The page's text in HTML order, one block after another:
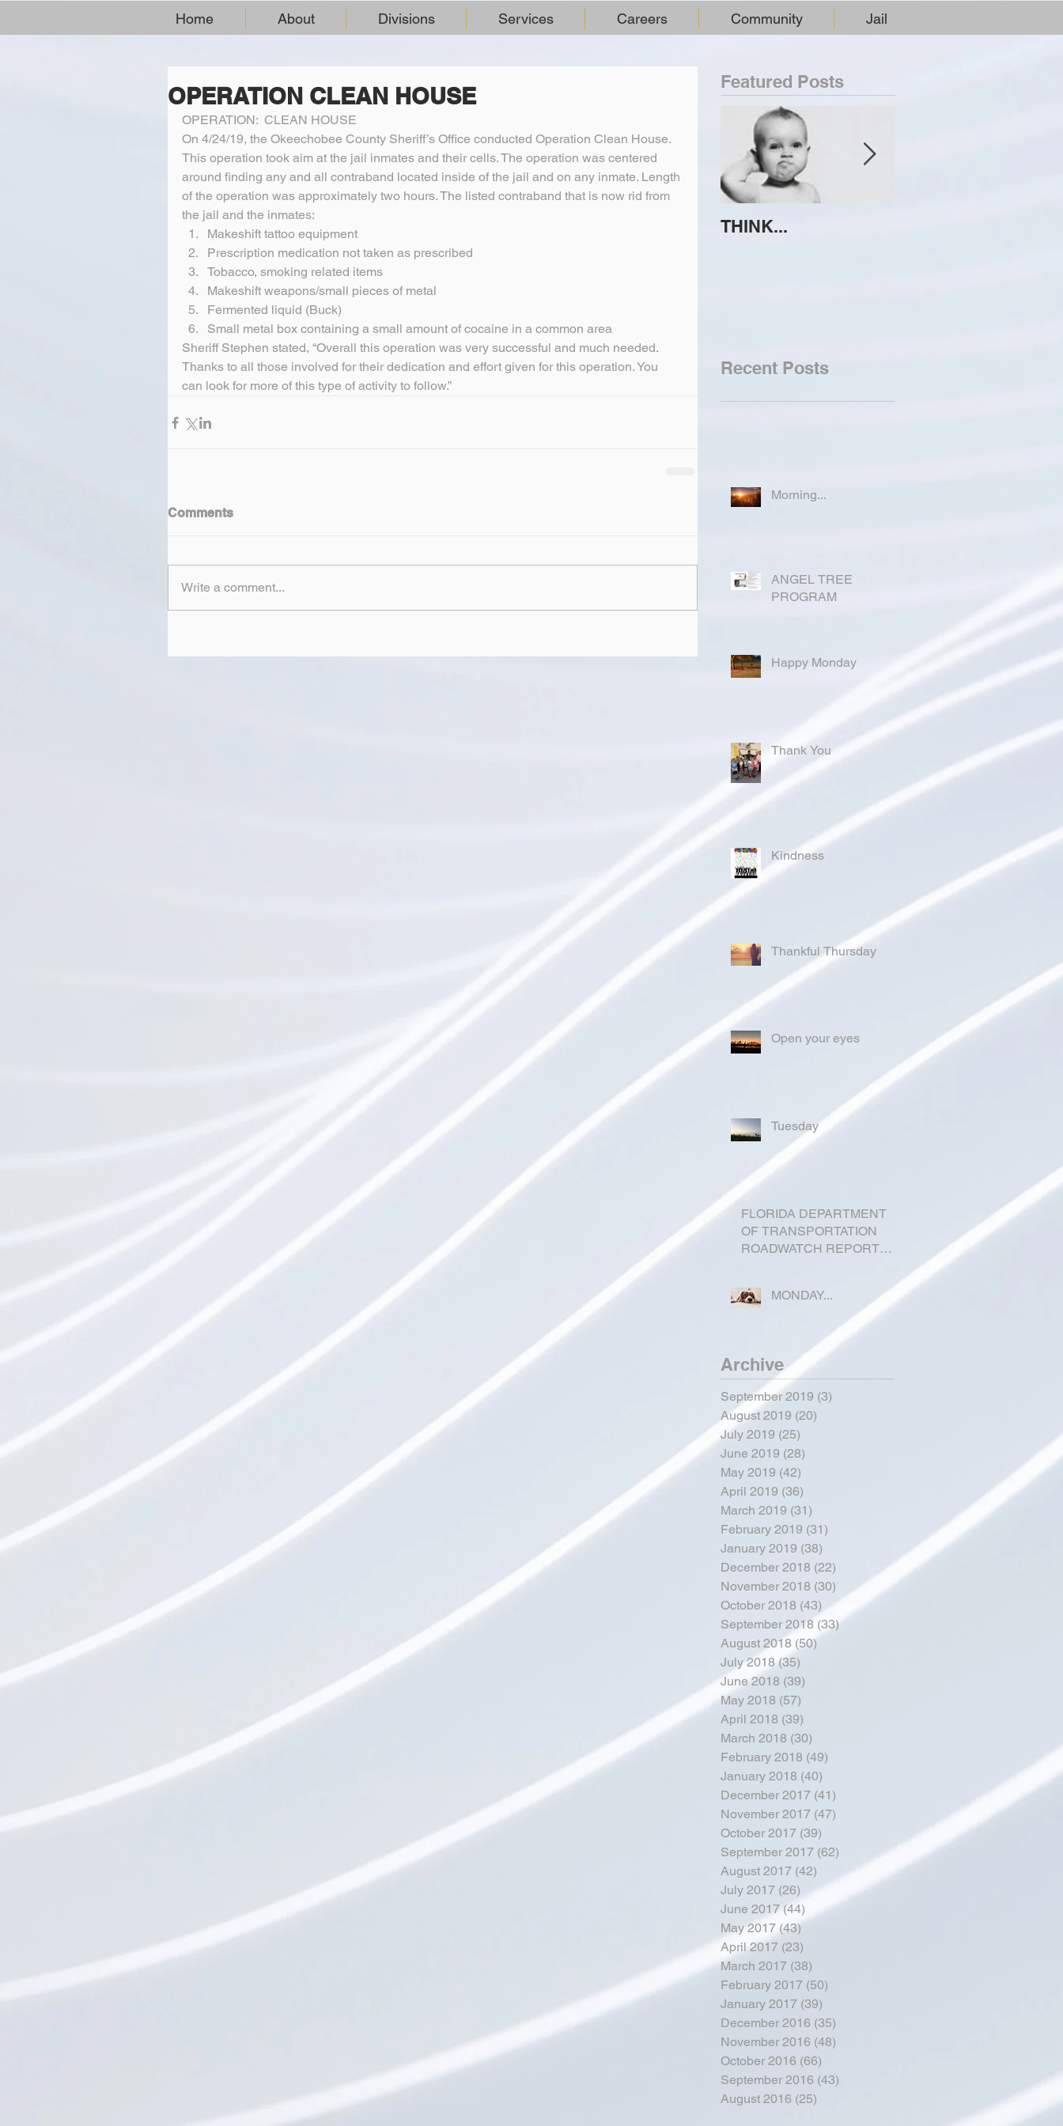
Home About Divisions Services Careers Community Jail
OPERATION CLEAN HOUSE
OPERATION:  CLEAN HOUSE
On 4/24/19, the Okeechobee County Sheriff’s Office conducted Operation Clean House.
This operation took aim at the jail inmates and their cells. The operation was centered
around finding any and all contraband located inside of the jail and on any inmate. Length
of the operation was approximately two hours. The listed contraband that is now rid from
the jail and the inmates:
Makeshift tattoo equipment
Prescription medication not taken as prescribed
Tobacco, smoking related items
Makeshift weapons/small pieces of metal
Fermented liquid (Buck)
Small metal box containing a small amount of cocaine in a common area
Sheriff Stephen stated, “Overall this operation was very successful and much needed.
Thanks to all those involved for their dedication and effort given for this operation. You
can look for more of this type of activity to follow.”
Comments
Write a comment...
Featured Posts
THINK...
Recent Posts
Morning...
ANGEL TREE
PROGRAM
Happy Monday
Thank You
Kindness
Thankful Thursday
Open your eyes
Tuesday
FLORIDA DEPARTMENT
OF TRANSPORTATION
ROADWATCH REPORT
MONDAY...
Archive
September 2019 (3)
August 2019 (20)
July 2019 (25)
June 2019 (28)
May 2019 (42)
April 2019 (36)
March 2019 (31)
February 2019 (31)
January 2019 (38)
December 2018 (22)
November 2018 (30) 30 posts
October 2018 (43) 43 posts
September 2018 (33)33 posts
August 2018 (50)
July 2018 (35)
June 2018 (39)
May 2018 (57)
April 2018 (39)
March 2018 (30)
February 2018 (49)
January 2018 (40)
December 2017 (41)
November 2017 (47)
October 2017 (39)
September 2017 (62) 62 posts
August 2017 (42) 42 posts
July 2017 (26) 26 posts
June 2017 (44) 44 posts
May 2017 (43)
April 2017 (23)
March 2017 (38)
February 2017 (50)
January 2017 (39)
December 2016 (35)
November 2016 (48)
October 2016 (66)
September 2016 (43)
August 2016 (25)